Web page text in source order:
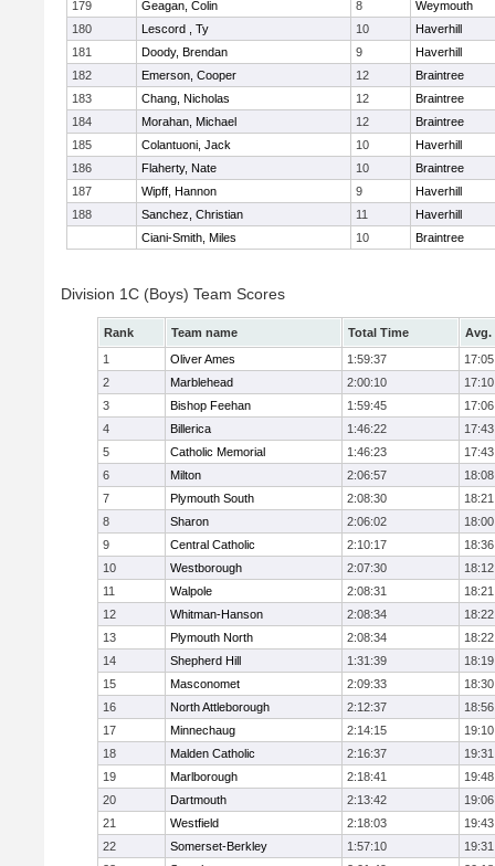
179
Geagan, Colin 8
Weymouth
180
Lescord , Ty 10
Haverhill
181
Doody, Brendan 9
Haverhill
182
Emerson, Cooper 12
Braintree
183
Chang, Nicholas 12
Braintree
184
Morahan, Michael 12
Braintree
185
Colantuoni, Jack 10
Haverhill
186
Flaherty, Nate 10
Braintree
187
Wipff, Hannon 9
Haverhill
188
Sanchez, Christian 11
Haverhill
Ciani-Smith, Miles
10 Braintree
Division 1C (Boys) Team Scores
Rank Team name Total Time
Avg.
1
Oliver Ames 1:59:37
17:05
2
Marblehead 2:00:10
17:10
3
Bishop Feehan 1:59:45
17:06
4
Billerica 1:46:22
17:43
5
Catholic Memorial 1:46:23
17:43
6
Milton 2:06:57
18:08
7
Plymouth South 2:08:30
18:21
8
Sharon 2:06:02
18:00
9
Central Catholic 2:10:17
18:36
10
Westborough 2:07:30
18:12
11
Walpole 2:08:31
18:21
12
Whitman-Hanson 2:08:34
18:22
13
Plymouth North 2:08:34
18:22
14
Shepherd Hill 1:31:39
18:19
15
Masconomet 2:09:33
18:30
16
North Attleborough 2:12:37
18:56
17
Minnechaug 2:14:15
19:10
18
Malden Catholic 2:16:37
19:31
19
Marlborough 2:18:41
19:48
20
Dartmouth 2:13:42
19:06
21
Westfield 2:18:03
19:43
22
Somerset-Berkley 1:57:10
19:31